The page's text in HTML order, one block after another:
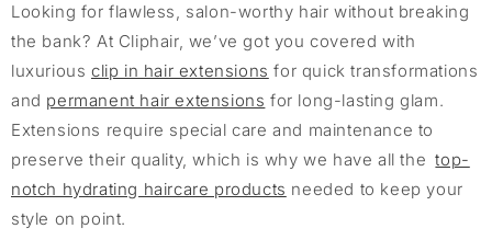
Looking for flawless, salon-worthy hair without breaking
the bank? At Cliphair, we’ve got you covered with
luxurious clip in hair extensions for quick transformations
and permanent hair extensions for long-lasting glam.
Extensions require special care and maintenance to
preserve their quality, which is why we have all thetop-
notch hydrating haircare products needed to keep your
style on point.